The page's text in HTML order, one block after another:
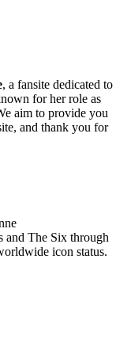
, a fansite dedicated to
for her role as
aim to provide you
and thank you for
and The Six through
icon status.